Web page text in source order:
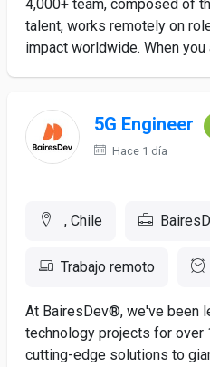
4,000+ team, composed of
talent, works remotely on
impact worldwide. When you
5G Engineer
Hace 1 día
, Chile
Trabajo remoto
At BairesDev®, we've been
technology projects for over
cutting-edge solutions to